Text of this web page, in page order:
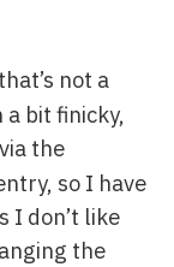
not a
bit finicky,
the
so I have
I don’t like
the